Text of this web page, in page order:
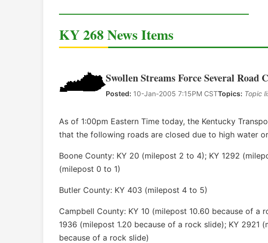
KY 268 News Items
Swollen Streams Force Several Road
Posted: 10-Jan-2005 7:15PM CSTTopics: Topic
As of 1:00pm Eastern Time today, the Kentucky
that the following roads are closed due to high water
Boone County: KY 20 (milepost 2 to 4); KY 1292
(milepost 0 to 1)
Butler County: KY 403 (milepost 4 to 5)
Campbell County: KY 10 (milepost 10.60 because of a
1936 (milepost 1.20 because of a rock slide); KY 2921
because of a rock slide)